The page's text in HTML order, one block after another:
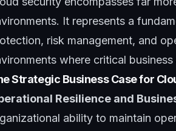
It represents a
risk management, and
where critical
Strategic Business Case for
Resilience and
ability to maintain